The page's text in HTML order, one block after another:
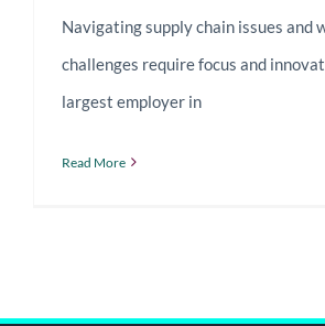
Navigating supply chain issues and
challenges require focus and
largest employer in
Read More